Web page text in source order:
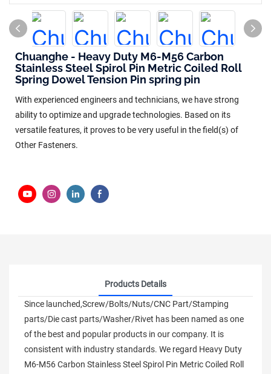
Chuanghe - Heavy Duty M6-M56 Carbon
Stainless Steel Spirol Pin Metric Coiled Roll
Spring Dowel Tension Pin spring pin
With experienced engineers and technicians, we have strong
ability to optimize and upgrade technologies. Based on its
versatile features, it proves to be very useful in the field(s) of
Other Fasteners.
Products Details
Since launched,Screw/Bolts/Nuts/CNC Part/Stamping
parts/Die cast parts/Washer/Rivet has been named as one
of the best and popular products in our company. It is
consistent with industry standards. We regard Heavy Duty
M6-M56 Carbon Stainless Steel Spirol Pin Metric Coiled Roll